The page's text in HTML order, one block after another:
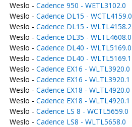
Weslo - Cadence 950 - WETL3102.0
Weslo - Cadence DL15 - WCTL4159.0
Weslo - Cadence DL15 - WLTL4158.2
Weslo - Cadence DL35 - WLTL4608.0
Weslo - Cadence DL40 - WLTL5169.0
Weslo - Cadence DL40 - WLTL5169.1
Weslo - Cadence EX16 - WLTL3920.0
Weslo - Cadence EX16 - WLTL3920.1
Weslo - Cadence EX18 - WLTL4920.0
Weslo - Cadence EX18 - WLTL4920.1
Weslo - Cadence LS 8 - WCTL5659.0
Weslo - Cadence LS8 - WLTL5658.0